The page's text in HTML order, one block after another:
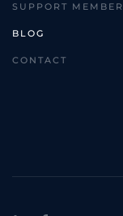
SUPPORT
BLOG
CONTACT